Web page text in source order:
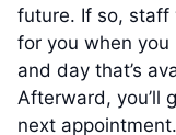
future. If so, staff
for you when you
and day that’s
Afterward, you’ll
next